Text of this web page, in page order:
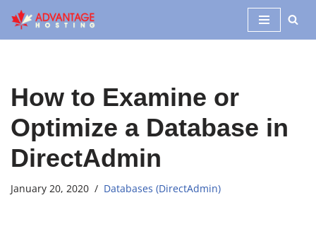
Skip
How to Examine or
Optimize a Database in
DirectAdmin
January 20, 2020 Databases (DirectAdmin)